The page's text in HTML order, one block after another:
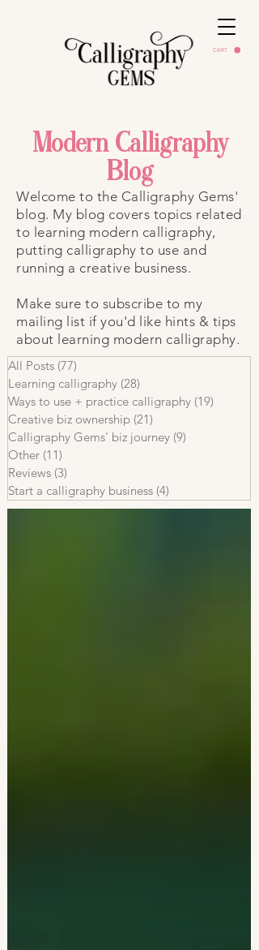
CART
Modern Calligraphy
Blog
Welcome to the Calligraphy Gems'
blog. My blog covers topics related
to learning modern calligraphy,
putting calligraphy to use and
running a creative business.
Make sure to subscribe to my
mailing list if you'd like hints & tips
about learning modern calligraphy.
All Posts (77)
Learning calligraphy (28)
Ways to use + practice calligraphy (19)
Creative biz ownership (21)
Calligraphy Gems' biz journey (9)
Other (11)
Reviews (3)
Start a calligraphy business (4)